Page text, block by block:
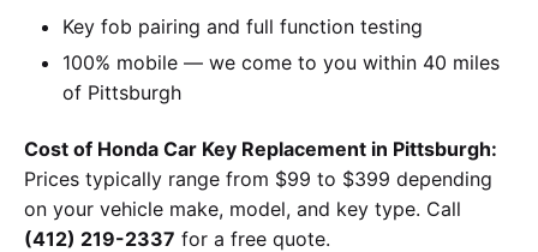
Key fob pairing and full function testing
100% mobile — we come to you within 40 miles
of Pittsburgh
Cost of Honda Car Key Replacement in Pittsburgh:
Prices typically range from $99 to $399 depending
on your vehicle make, model, and key type. Call
(412) 219-2337 for a free quote.